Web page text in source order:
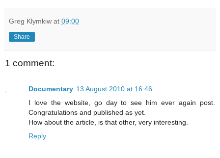
Greg Klymkiw at 09:00
Share
1 comment:
Documentary 13 August 2010 at 16:46
I love the website, go day to see him ever again post.
Congratulations and published as yet.
How about the article, is that other, very interesting.
Reply